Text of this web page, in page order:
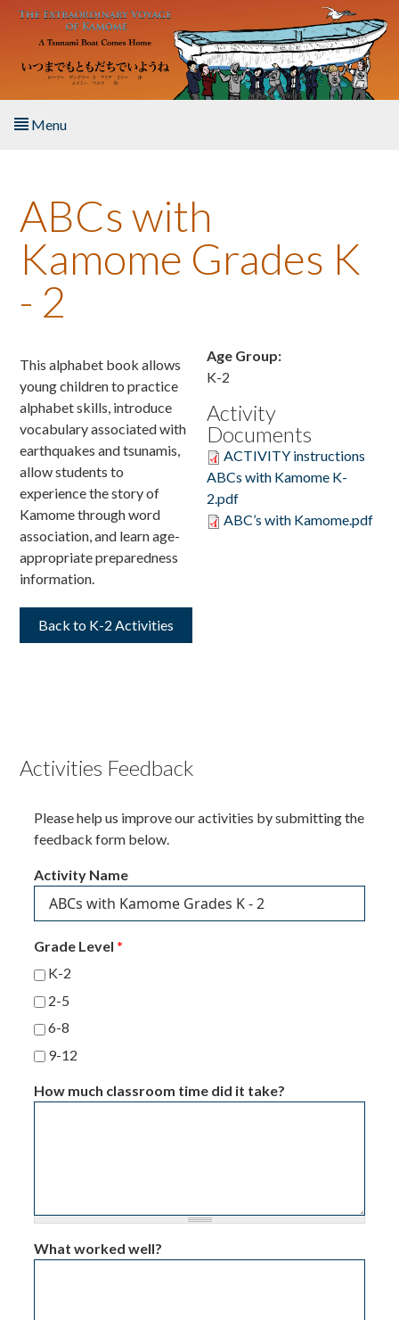
Skip to main content
Menu
About the Book
Listen to the Book
Activities
Resources
Donate
ABCs with
Kamome Grades K
- 2
This alphabet book allows
young children to practice
alphabet skills, introduce
vocabulary associated with
earthquakes and tsunamis,
allow students to
experience the story of
Kamome through word
association, and learn age-
appropriate preparedness
information.
Back to K-2 Activities
Age Group:
K-2
Activity
Documents
ACTIVITY instructions
ABCs with Kamome K-
2.pdf
ABC’s with Kamome.pdf
Activities Feedback
Please help us improve our activities by submitting the
feedback form below.
Activity Name
Grade Level *
K-2
2-5
6-8
9-12
How much classroom time did it take?
What worked well?